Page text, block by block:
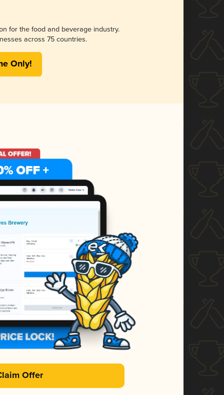
for the food and beverage industry.
across 75 countries.
Only!
Offer